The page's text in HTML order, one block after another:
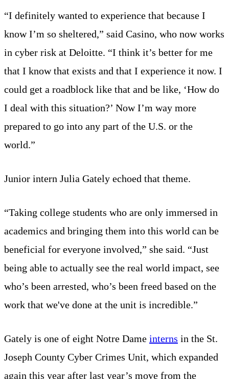
“I definitely wanted to experience that because I
know I’m so sheltered,” said Casino, who now works
in cyber risk at Deloitte. “I think it’s better for me
that I know that exists and that I experience it now. I
could get a roadblock like that and be like, ‘How do
I deal with this situation?’ Now I’m way more
prepared to go into any part of the U.S. or the
world.”
Junior intern Julia Gately echoed that theme.
“Taking college students who are only immersed in
academics and bringing them into this world can be
beneficial for everyone involved,” she said. “Just
being able to actually see the real world impact, see
who’s been arrested, who’s been freed based on the
work that we've done at the unit is incredible.”
Gately is one of eight Notre Dame interns in the St.
Joseph County Cyber Crimes Unit, which expanded
again this year after last year’s move from the